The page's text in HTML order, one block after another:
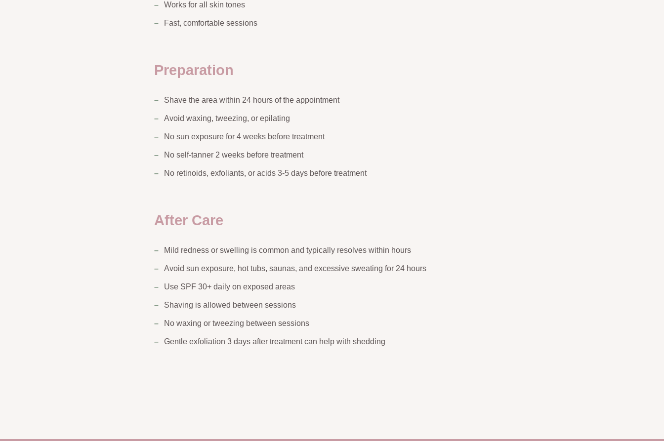
Works for all skin tones
Fast, comfortable sessions
Preparation
Shave the area within 24 hours of the appointment
Avoid waxing, tweezing, or epilating
No sun exposure for 4 weeks before treatment
No self-tanner 2 weeks before treatment
No retinoids, exfoliants, or acids 3-5 days before treatment
After Care
Mild redness or swelling is common and typically resolves within hours
Avoid sun exposure, hot tubs, saunas, and excessive sweating for 24 hours
Use SPF 30+ daily on exposed areas
Shaving is allowed between sessions
No waxing or tweezing between sessions
Gentle exfoliation 3 days after treatment can help with shedding